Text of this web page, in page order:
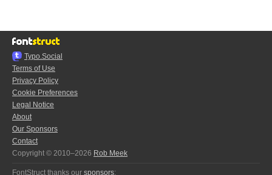
Typo.Social
Terms of Use
Privacy Policy
Cookie Preferences
Legal Notice
About
Our Sponsors
Contact
Copyright © 2010–2026 Rob Meek
FontStruct thanks our sponsors: